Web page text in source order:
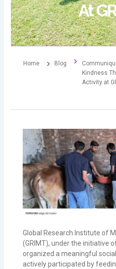
At
Home Blog
Kindness
Activity at
Global Research Institute of
(GRIMT), under the initiative
organized a meaningful
actively participated by